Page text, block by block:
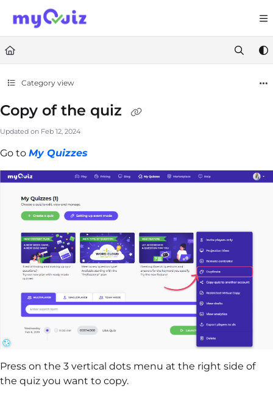
Documentation Index
Fetch the complete documentation index at: https://help.myquiz.org/
Use this file to discover all available pages before exploring further.
Category view
Copy of the quiz
Updated on Feb 12, 2024
Go to My Quizzes
Press on the 3 vertical dots menu at the right side of
the quiz you want to copy.